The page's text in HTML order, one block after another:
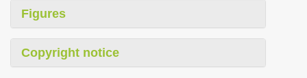
Figures
Copyright notice